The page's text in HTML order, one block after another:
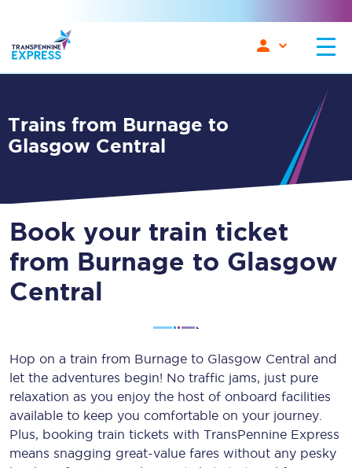
Trains from Burnage to
Glasgow Central
Book your train ticket
from Burnage to Glasgow
Central
Hop on a train from Burnage to Glasgow Central and
let the adventures begin! No traffic jams, just pure
relaxation as you enjoy the host of onboard facilities
available to keep you comfortable on your journey.
Plus, booking train tickets with TransPennine Express
means snagging great-value fares without any pesky